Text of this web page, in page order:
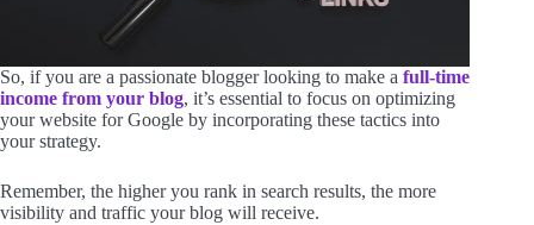
So, if you are a passionate blogger looking to make a full-time
income from your blog, it’s essential to focus on optimizing
your website for Google by incorporating these tactics into
your strategy.
Remember, the higher you rank in search results, the more
visibility and traffic your blog will receive.